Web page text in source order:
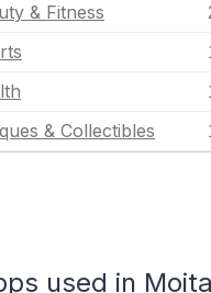
& Fitness
& Collectibles
used in